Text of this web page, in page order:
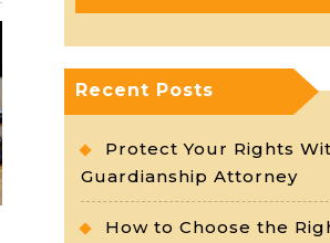
Recent Posts
Protect Your Rights
Guardianship Attorney
How to Choose the